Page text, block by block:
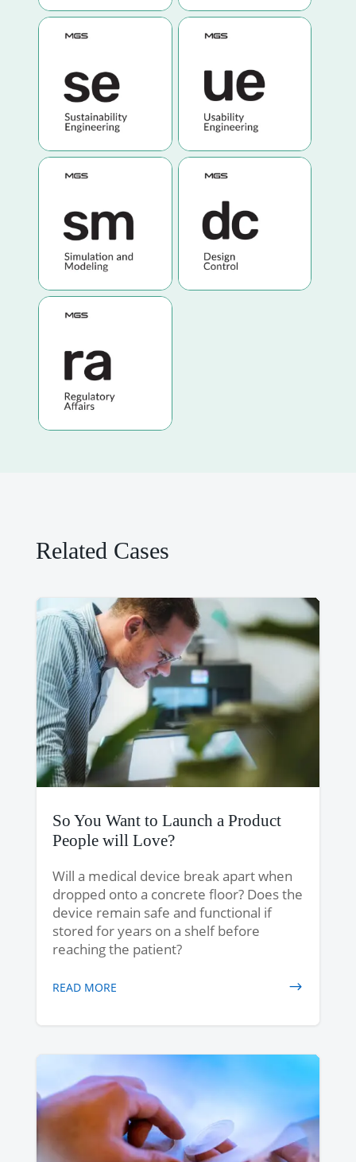
Related Cases
So You Want to Launch a Product
People will Love?
Will a medical device break apart when
dropped onto a concrete floor? Does the
device remain safe and functional if
stored for years on a shelf before
reaching the patient?
READ MORE